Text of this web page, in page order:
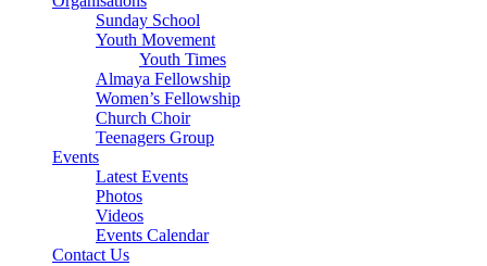
Sunday School
Youth Movement
Youth Times
Almaya Fellowship
Women’s Fellowship
Church Choir
Teenagers Group
Events
Latest Events
Photos
Videos
Events Calendar
Contact Us